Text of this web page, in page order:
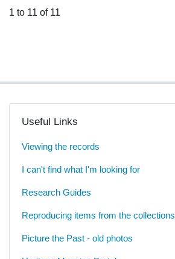
1 to 11 of 11
Useful Links
Viewing the records
I can't find what I'm looking for
Research Guides
Reproducing items from the collections
Picture the Past - old photos